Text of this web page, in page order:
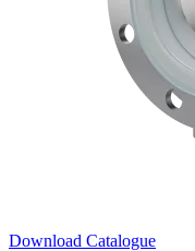
Download Catalogue